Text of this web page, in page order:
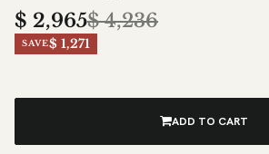
$ 2,965$4,236
SAVE$ 1,271
ADD TO CART